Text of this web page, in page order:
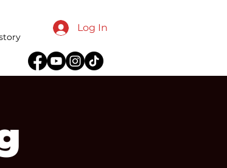
Log In